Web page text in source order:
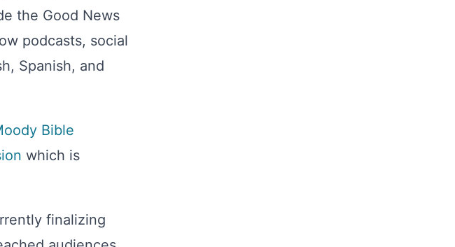
the Good News
podcasts, social
Spanish, and
Bible
which is
finalizing